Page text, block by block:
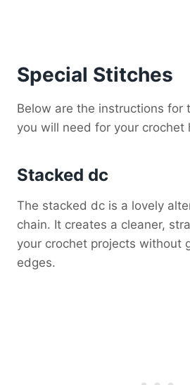
Special Stitches
Below are the instructions for
you will need for your crochet
Stacked dc
The stacked dc is a lovely
chain. It creates a cleaner,
your crochet projects without
edges.